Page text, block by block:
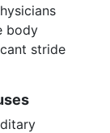
body
stride